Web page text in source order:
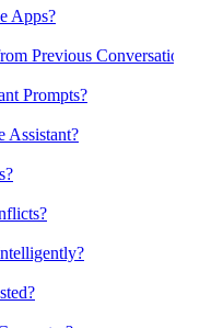
Apps?
Previous
Prompts?
Assistant?